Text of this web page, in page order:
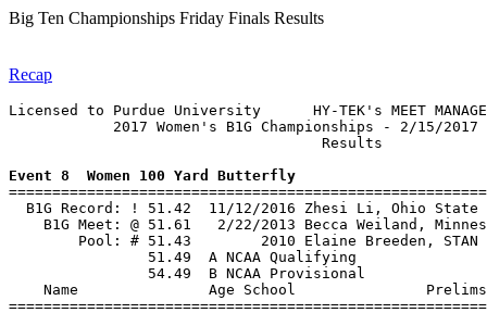
Big Ten Championships Friday Finals Results
Recap
Licensed to Purdue University      HY-TEK's MEET
2017 Women's B1G Championships -
Event 8  Women 100 Yard Butterfly
B1G Record: ! 51.42  11/12/2016
B1G Meet: @ 51.61   2/22/2013 Becca
Pool: # 51.43        2010
                51.49  A NCAA Qualifying
                54.49  B NCAA Provisional
Name               Age School